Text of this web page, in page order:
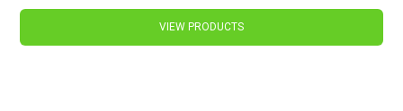
VIEW PRODUCTS